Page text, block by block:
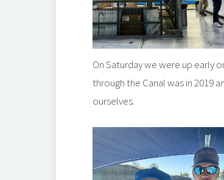
On Saturday we were up early
through the Canal was in 2019
ourselves.